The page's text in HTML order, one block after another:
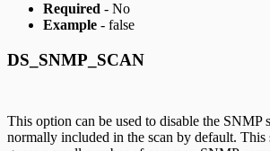
Required - No
Example - false
DS_SNMP_SCAN
This option can be used to disable the SNMP
normally included in the scan by default. This